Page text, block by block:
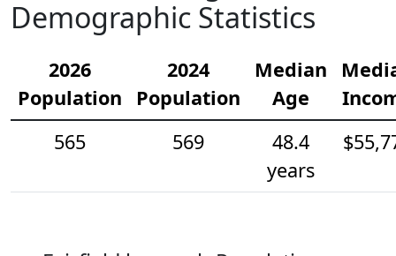
Demographic Statistics
2026
Population
2024
Population
Median
Age
565
569
48.4
years